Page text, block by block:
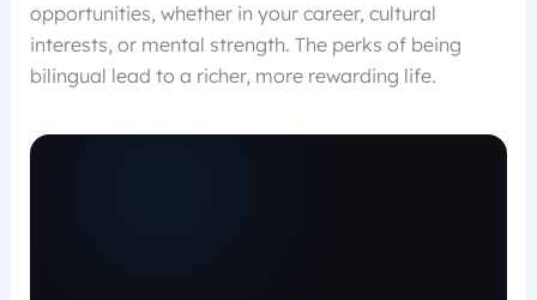
opportunities, whether in your career, cultural
interests, or mental strength. The perks of being
bilingual lead to a richer, more rewarding life.